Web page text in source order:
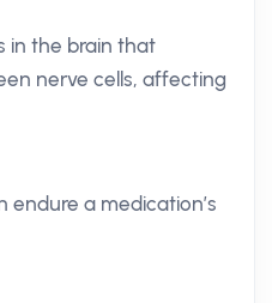
in the brain that
nerve cells, affecting
endure a medication’s